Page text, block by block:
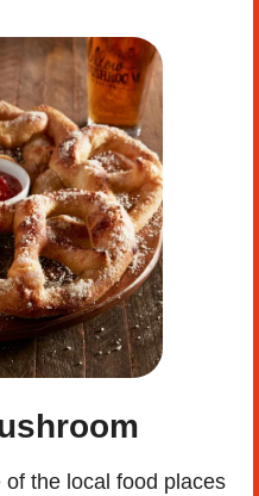
of the local food places